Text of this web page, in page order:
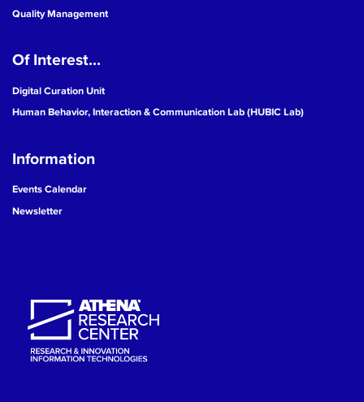
19
23
Quality Management
Of Interest...
Digital Curation Unit
Human Behavior, Interaction & Communication Lab (HUBIC Lab)
Information
Events Calendar
Newsletter